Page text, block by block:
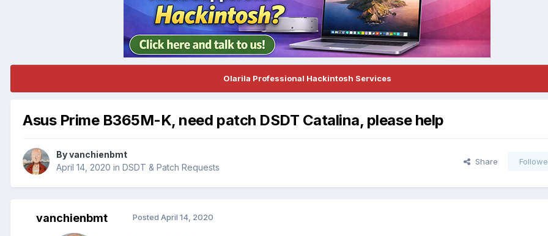
Olarila Professional Hackintosh Services
Asus Prime B365M-K, need patch DSDT Catalina, please help
Byvanchienbmt
April 14, 2020 in DSDT & Patch Requests
Share
vanchienbmt Posted April 14, 2020